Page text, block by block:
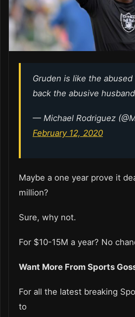
Gruden is like the
back the abusive husband
— Michael Rodriguez
February 12, 2020
Maybe a one year prove it
million?
Sure, why not.
For $10-15M a year? No
Want More From Sports
For all the latest breaking
to